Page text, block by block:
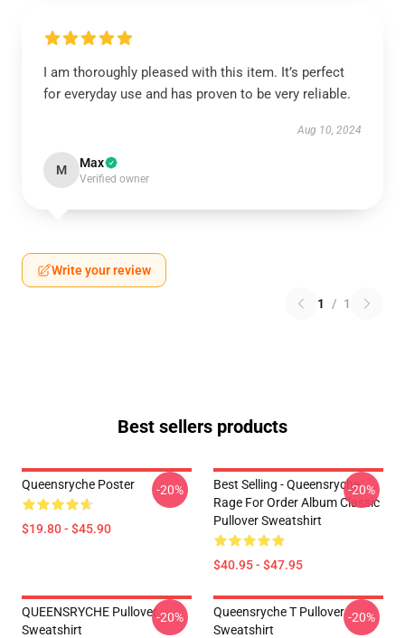
I am thoroughly pleased with this item. It’s perfect
for everyday use and has proven to be very reliable.
Aug 10, 2024
M Max
Verified owner
Write your review
1 / 1
Best sellers products
Queensryche Poster
$19.80 - $45.90
-20%
Best Selling - Queensryche
Rage For Order Album Classic
Pullover Sweatshirt
$40.95 - $47.95
-20%
QUEENSRYCHE Pullover
Sweatshirt
-20%
Queensryche T Pullover
Sweatshirt
-20%